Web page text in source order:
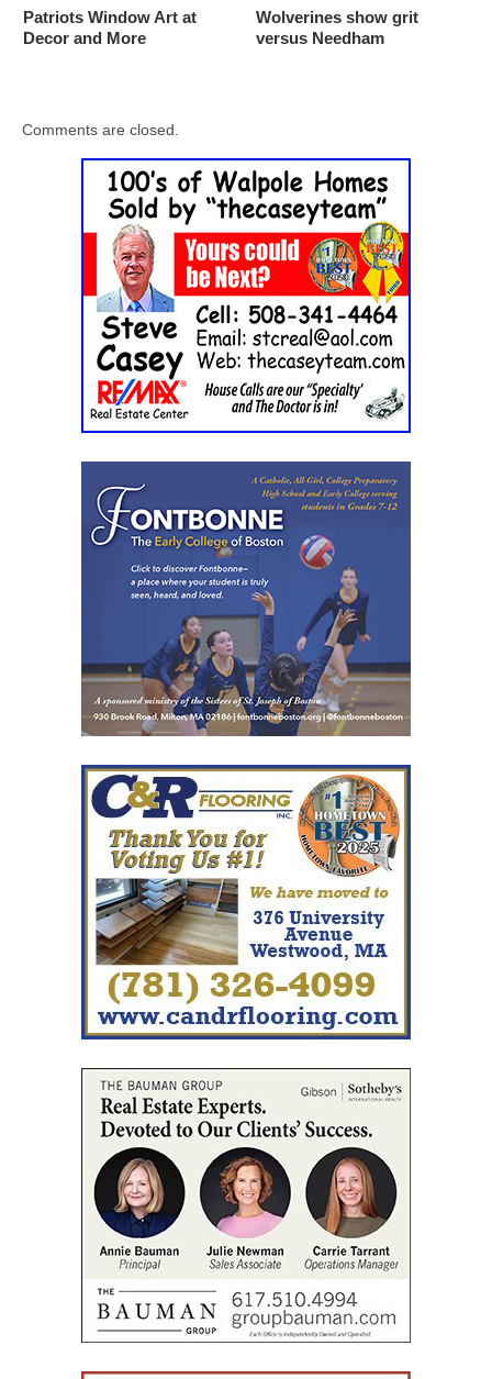
Patriots Window Art at
Decor and More
Wolverines show grit
versus Needham
Comments are closed.